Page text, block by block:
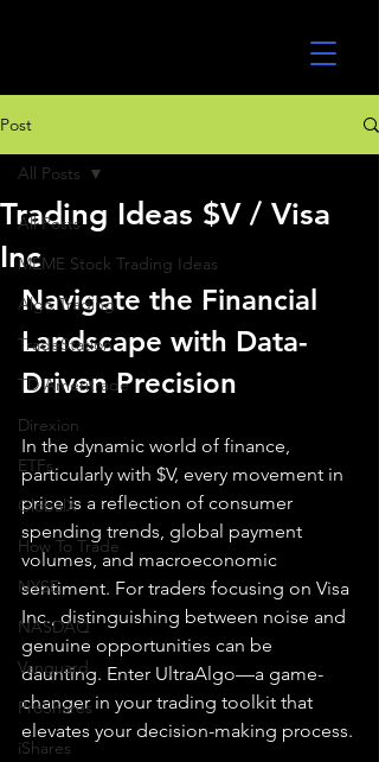
Post
All Posts
MEME Stock Trading Ideas
Algo Trading
TradeStation
TD Ameritrade
Direxion
ETFs
GlobalX
How To Trade
NYSE
NASDAQ
Vanguard
ProShares
iShares
All Posts
Trading Ideas $V / Visa
Inc
Navigate the Financial
Landscape with Data-
Driven Precision
In the dynamic world of finance,
particularly with $V, every movement in
price is a reflection of consumer
spending trends, global payment
volumes, and macroeconomic
sentiment. For traders focusing on Visa
Inc., distinguishing between noise and
genuine opportunities can be
daunting. Enter UltraAlgo—a game-
changer in your trading toolkit that
elevates your decision-making process.